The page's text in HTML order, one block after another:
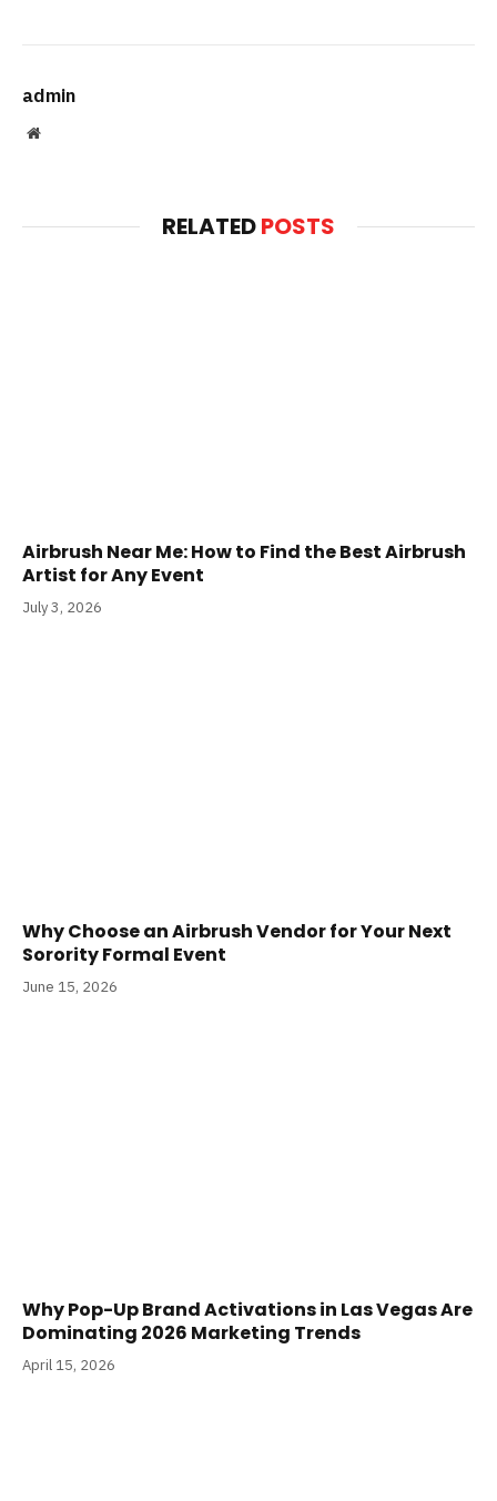
admin
Website
RELATEDPOSTS
Airbrush Near Me: How to Find the Best Airbrush
Artist for Any Event
July 3, 2026
Why Choose an Airbrush Vendor for Your Next
Sorority Formal Event
June 15, 2026
Why Pop-Up Brand Activations in Las Vegas Are
Dominating 2026 Marketing Trends
April 15, 2026